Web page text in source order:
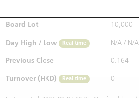
Board Lot 10,000
Day High / Low Real time N/A / N/A
Previous Close 0.164
Turnover (HKD) Real time 0
Warrants Newsletter
Warrants Documents & Announcements
CBBCs Settlement Price
CBBCs Analyzer
A Shares ETFs Premium
AH Shares Comparison